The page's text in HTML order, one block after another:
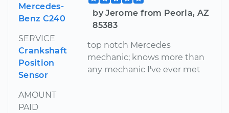
Mercedes-
Benz C240
SERVICE
Crankshaft
Position
Sensor
AMOUNT
PAID
by Jerome from Peoria, AZ
85383
top notch Mercedes
mechanic; knows more than
any mechanic I've ever met